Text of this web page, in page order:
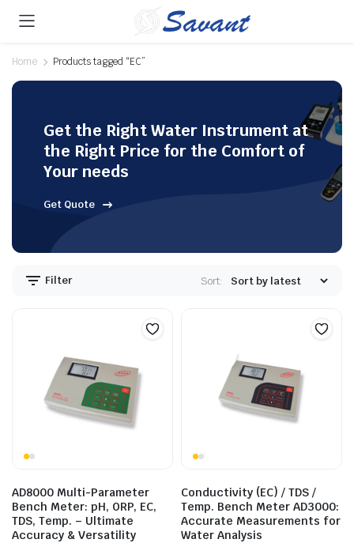
Home Products tagged “EC”
Get the Right Water Instrument at
the Right Price for the Comfort of
Your needs
Get Quote
Filter Sort:
AD8000 Multi-Parameter
Bench Meter: pH, ORP, EC,
TDS, Temp. – Ultimate
Accuracy & Versatility
Conductivity (EC) / TDS /
Temp. Bench Meter AD3000:
Accurate Measurements for
Water Analysis